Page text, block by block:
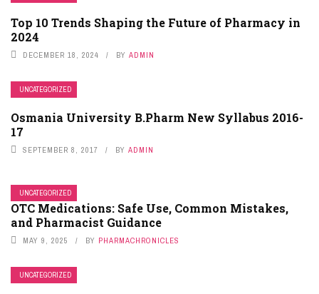
Top 10 Trends Shaping the Future of Pharmacy in
2024
DECEMBER 18, 2024 BY ADMIN
UNCATEGORIZED
Osmania University B.Pharm New Syllabus 2016-
17
SEPTEMBER 8, 2017 BY ADMIN
UNCATEGORIZED
OTC Medications: Safe Use, Common Mistakes,
and Pharmacist Guidance
MAY 9, 2025 BY PHARMACHRONICLES
UNCATEGORIZED